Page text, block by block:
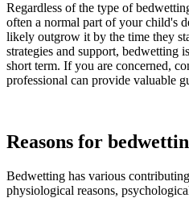
Regardless of the type of
often a normal part of your child's
likely outgrow it by the time they
strategies and support, bedwetting
short term. If you are concerned,
professional can provide valuable
Reasons for
Bedwetting has various
physiological reasons,